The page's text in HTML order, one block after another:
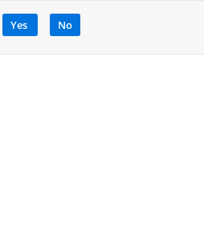
Yes No